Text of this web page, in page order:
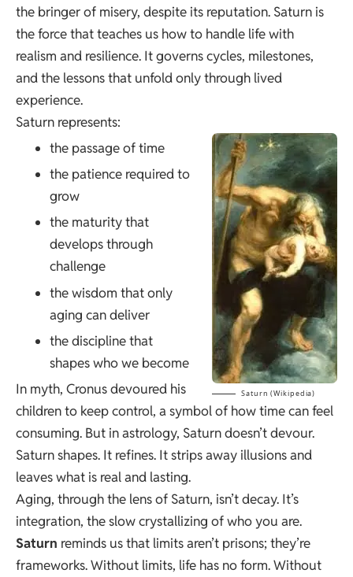
the bringer of misery, despite its reputation. Saturn is
the force that teaches us how to handle life with
realism and resilience. It governs cycles, milestones,
and the lessons that unfold only through lived
experience.
Saturn represents:
Saturn (Wikipedia)
the passage of time
the patience required to
grow
the maturity that
develops through
challenge
the wisdom that only
aging can deliver
the discipline that
shapes who we become
In myth, Cronus devoured his
children to keep control, a symbol of how time can feel
consuming. But in astrology, Saturn doesn’t devour.
Saturn shapes. It refines. It strips away illusions and
leaves what is real and lasting.
Aging, through the lens of Saturn, isn’t decay. It’s
integration, the slow crystallizing of who you are.
Saturn reminds us that limits aren’t prisons; they’re
frameworks. Without limits, life has no form. Without